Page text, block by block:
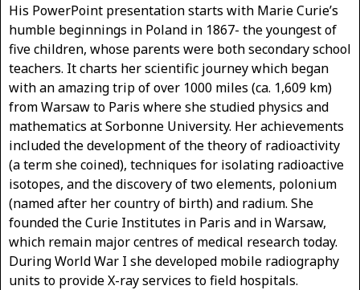
His PowerPoint presentation starts with Marie Curie’s
humble beginnings in Poland in 1867- the youngest of
five children, whose parents were both secondary school
teachers. It charts her scientific journey which began
with an amazing trip of over 1000 miles (ca. 1,609 km)
from Warsaw to Paris where she studied physics and
mathematics at Sorbonne University. Her achievements
included the development of the theory of radioactivity
(a term she coined), techniques for isolating radioactive
isotopes, and the discovery of two elements, polonium
(named after her country of birth) and radium. She
founded the Curie Institutes in Paris and in Warsaw,
which remain major centres of medical research today.
During World War I she developed mobile radiography
units to provide X-ray services to field hospitals.